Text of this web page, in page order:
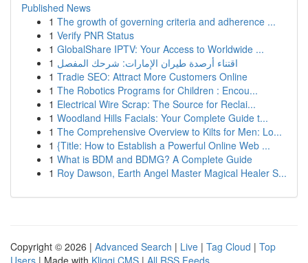
Published News
1 The growth of governing criteria and adherence ...
1 Verify PNR Status
1 GlobalShare IPTV: Your Access to Worldwide ...
1 اقتناء أرصدة طيران الإمارات: شرحك المفصل
1 Tradie SEO: Attract More Customers Online
1 The Robotics Programs for Children : Encou...
1 Electrical Wire Scrap: The Source for Reclai...
1 Woodland Hills Facials: Your Complete Guide t...
1 The Comprehensive Overview to Kilts for Men: Lo...
1 {Title: How to Establish a Powerful Online Web ...
1 What is BDM and BDMG? A Complete Guide
1 Roy Dawson, Earth Angel Master Magical Healer S...
Copyright © 2026 | Advanced Search | Live | Tag Cloud | Top
Users | Made with Kliqqi CMS | All RSS Feeds